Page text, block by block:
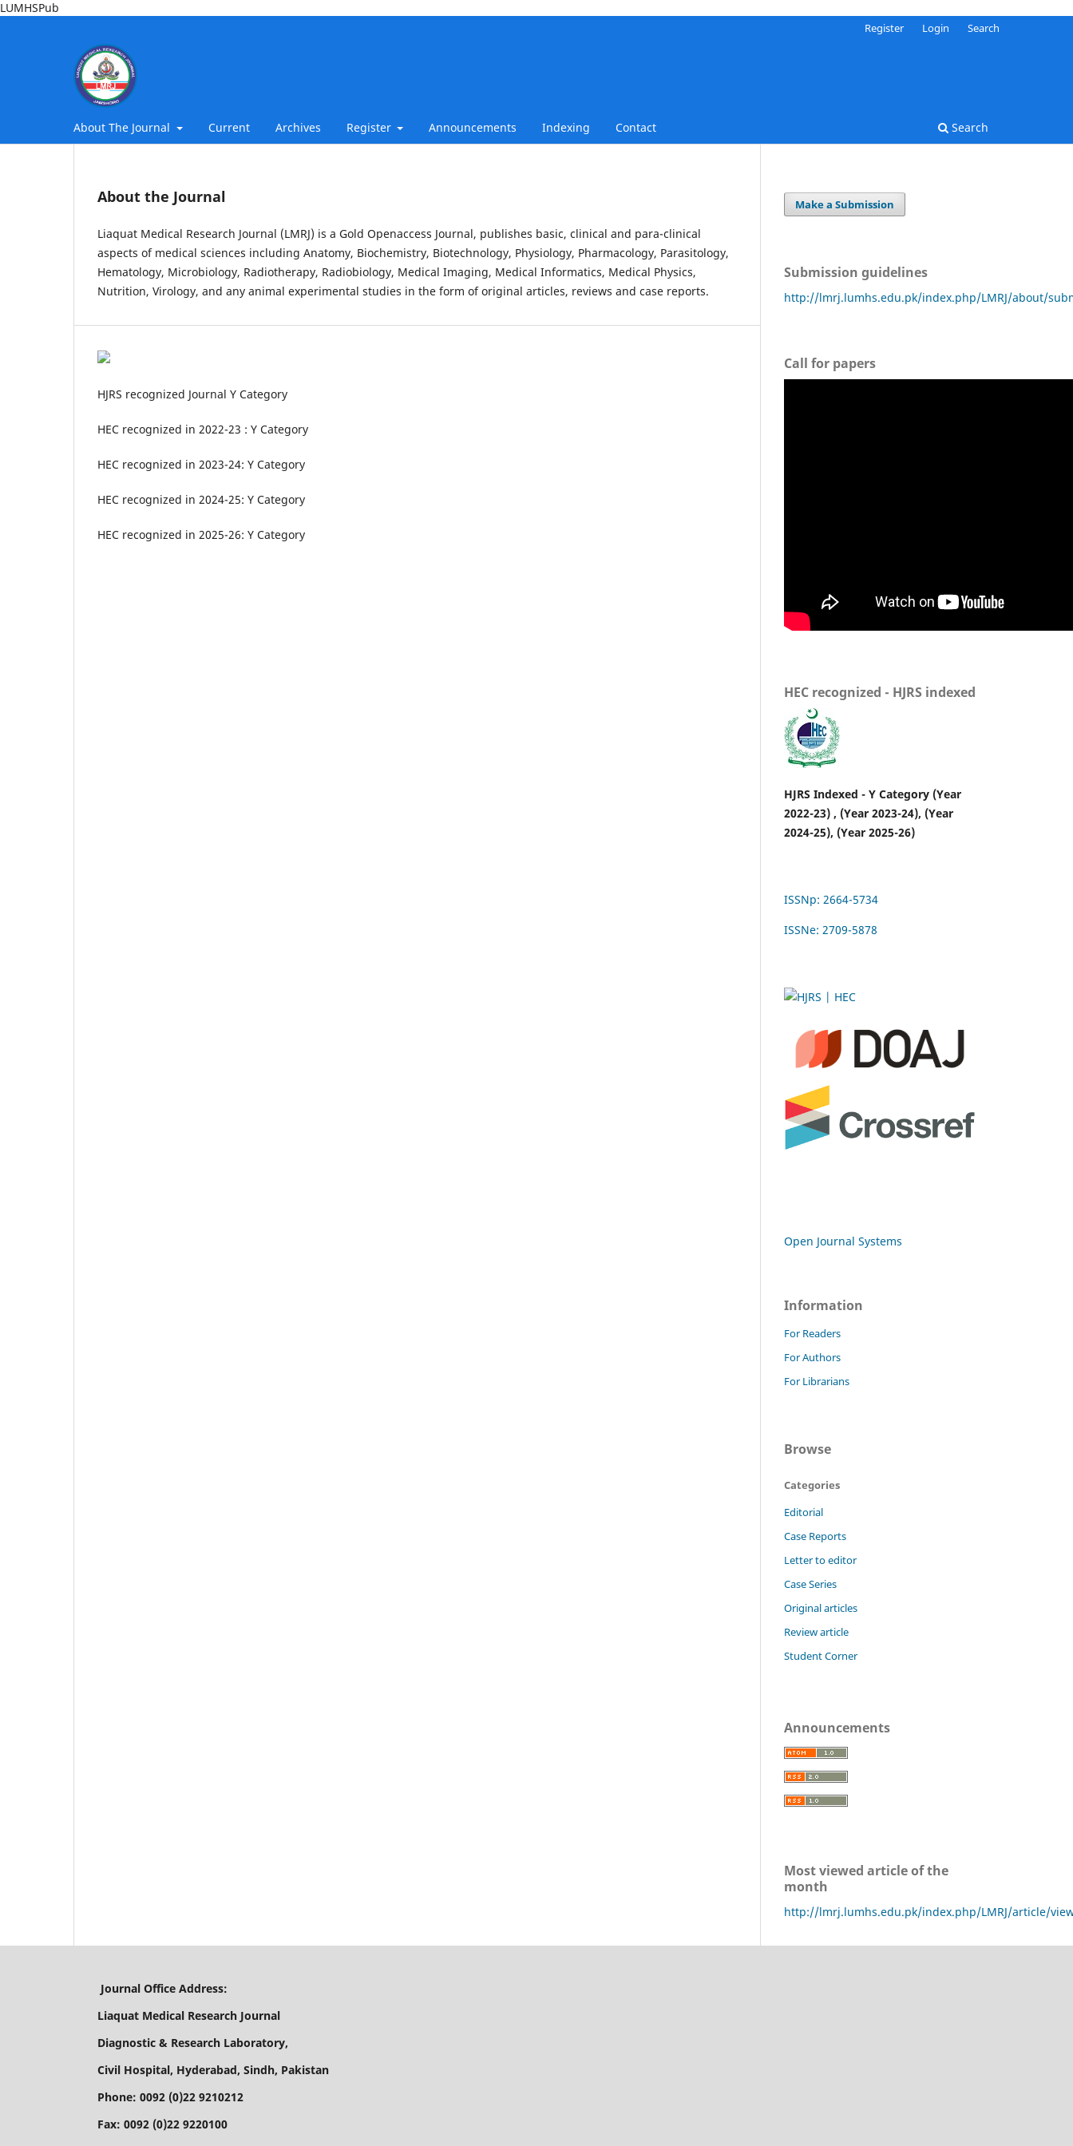
LUMHSPub
About The Journal Current Archives Register Announcements Indexing Contact Search
Register Login Search
About the Journal
Liaquat Medical Research Journal (LMRJ) is a Gold Openaccess Journal, publishes basic, clinical and para-clinical
aspects of medical sciences including Anatomy, Biochemistry, Biotechnology, Physiology, Pharmacology, Parasitology,
Hematology, Microbiology, Radiotherapy, Radiobiology, Medical Imaging, Medical Informatics, Medical Physics,
Nutrition, Virology, and any animal experimental studies in the form of original articles, reviews and case reports.
HJRS recognized Journal Y Category
HEC recognized in 2022-23 : Y Category
HEC recognized in 2023-24: Y Category
HEC recognized in 2024-25: Y Category
HEC recognized in 2025-26: Y Category
Make a Submission
Submission guidelines
http://lmrj.lumhs.edu.pk/index.php/LMRJ/about/
Call for papers
HEC recognized - HJRS indexed
HJRS Indexed - Y Category (Year
2022-23) , (Year 2023-24), (Year
2024-25), (Year 2025-26)
ISSNp: 2664-5734
ISSNe: 2709-5878
Open Journal Systems
Information
For Readers
For Authors
For Librarians
Browse
Categories
Editorial
Case Reports
Letter to editor
Case Series
Original articles
Review article
Student Corner
Announcements
Most viewed article of the
month
http://lmrj.lumhs.edu.pk/index.php/LMRJ/article/
Journal Office Address:
Liaquat Medical Research Journal
Diagnostic & Research Laboratory,
Civil Hospital, Hyderabad, Sindh, Pakistan
Phone: 0092 (0)22 9210212
Fax: 0092 (0)22 9220100